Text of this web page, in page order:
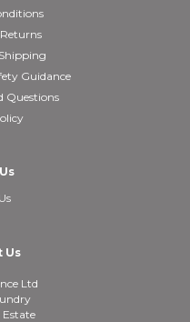
Guidance
Questions
Us
Ltd